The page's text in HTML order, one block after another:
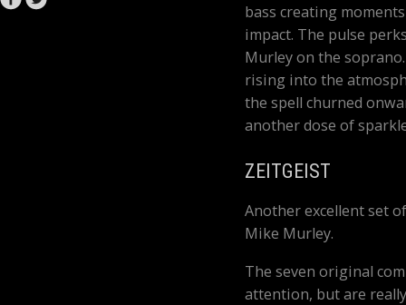
bass creating
impact. The pulse
Murley on the
rising into the
the spell churned
another dose of
ZEITGEIST
Another excellent set
Mike Murley.
The seven original
attention, but are